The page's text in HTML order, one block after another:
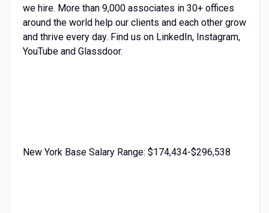
we hire. More than 9,000 associates in 30+ offices
around the world help our clients and each other grow
and thrive every day. Find us on LinkedIn, Instagram,
YouTube and Glassdoor.‎
New York Base Salary Range: $174,434-$296,538